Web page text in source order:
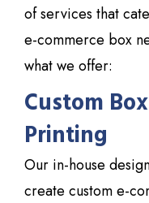
of services that
e-commerce box
what we offer:
Custom
Printing
Our in-house
create custom e-